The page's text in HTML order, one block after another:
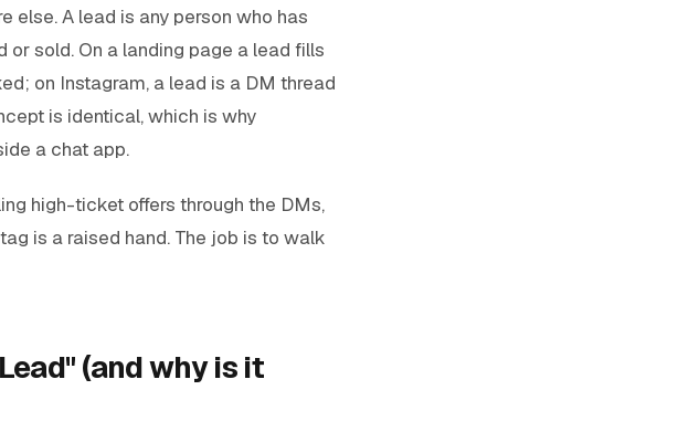
else. A lead is any person who has
sold. On a landing page a lead fills
on Instagram, a lead is a DM thread
is identical, which is why
a chat app.
high-ticket offers through the DMs,
is a raised hand. The job is to walk
(and why is it